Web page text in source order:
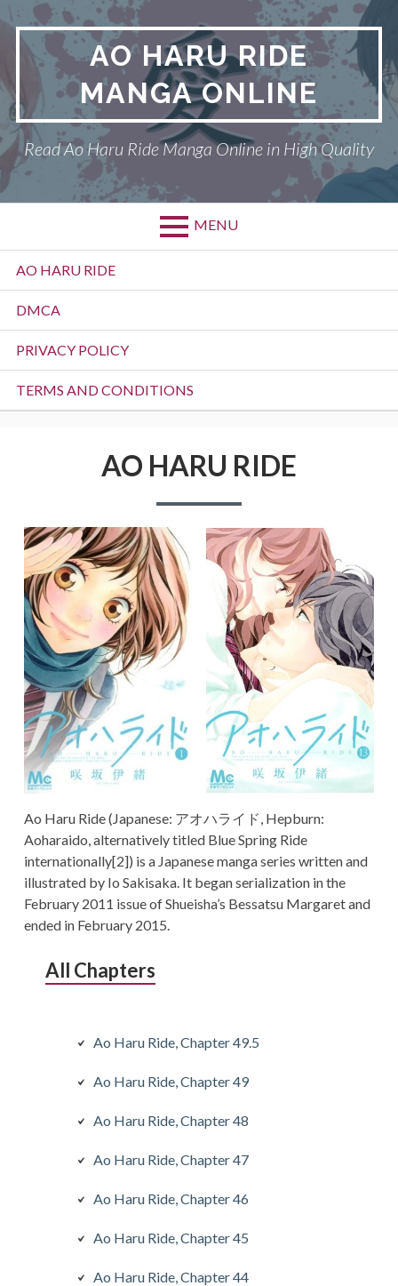
to
content
AO HARU RIDE
MANGA ONLINE
Read Ao Haru Ride Manga Online in High Quality
MENU
Primary
Menu
AO HARU RIDE
DMCA
PRIVACY POLICY
TERMS AND CONDITIONS
AO HARU RIDE
Ao Haru Ride (Japanese: アオハライド, Hepburn:
Aoharaido, alternatively titled Blue Spring Ride
internationally[2]) is a Japanese manga series written and
illustrated by Io Sakisaka. It began serialization in the
February 2011 issue of Shueisha’s Bessatsu Margaret and
ended in February 2015.
All Chapters
Ao Haru Ride, Chapter 49.5
Ao Haru Ride, Chapter 49
Ao Haru Ride, Chapter 48
Ao Haru Ride, Chapter 47
Ao Haru Ride, Chapter 46
Ao Haru Ride, Chapter 45
Ao Haru Ride, Chapter 44